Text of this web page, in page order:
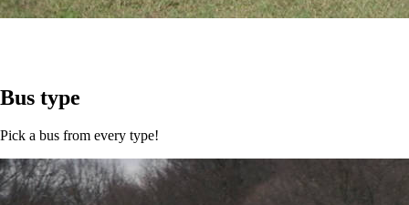
Bus type
Pick a bus from every type!